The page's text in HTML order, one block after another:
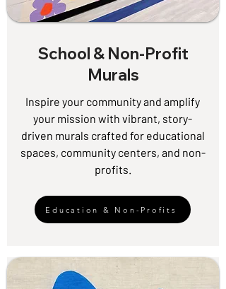
School & Non-Profit
Murals
Inspire your community and amplify
your mission with vibrant, story-
driven murals crafted for educational
spaces, community centers, and non-
profits.
Education & Non-Profits